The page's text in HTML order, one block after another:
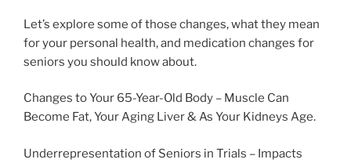
Let’s explore some of those changes, what they mean
for your personal health, and medication changes for
seniors you should know about.
Changes to Your 65-Year-Old Body – Muscle Can
Become Fat, Your Aging Liver & As Your Kidneys Age.
Underrepresentation of Seniors in Trials – Impacts